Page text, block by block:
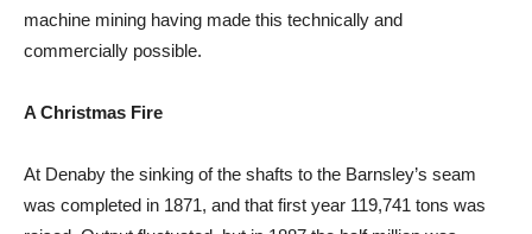
machine mining having made this technically and
commercially possible.
A Christmas Fire
At Denaby the sinking of the shafts to the Barnsley’s seam
was completed in 1871, and that first year 119,741 tons was